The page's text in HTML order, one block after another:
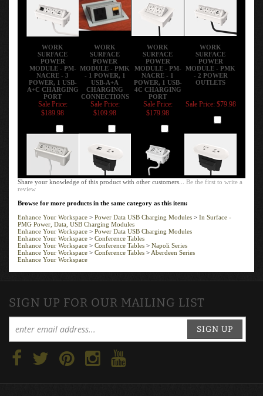
WORK
SURFACE
POWER
MODULE - PM-
NACRE - 3
POWER, 1 USB-
A+C CHARGING
PORT
WORK
SURFACE
POWER
MODULE - PMK
- 1 POWER, 1
USB-A+A
CHARGING
CONNECTIONS
WORK
SURFACE
POWER
MODULE - PM-
NACRE - 1
POWER, 1 USB-
4C CHARGING
PORT
WORK
SURFACE
POWER
MODULE - PMK
- 2 POWER
OUTLETS
Sale Price:
$189.98
Add
Sale Price:
$109.98
Add
Sale Price:
$179.98
Sale Price: $79.98
Share your knowledge of this product with other customers... Be the first to write a
review
Browse for more products in the same category as this item:
Enhance Your Workspace > Power Data USB Charging Modules > In Surface -
PMG Power, Data, USB Charging Modules
Enhance Your Workspace > Power Data USB Charging Modules
Enhance Your Workspace > Conference Tables
Enhance Your Workspace > Conference Tables > Napoli Series
Enhance Your Workspace > Conference Tables >Aberdeen Series
Enhance Your Workspace
SIGN UP FOR OUR MAILING LIST
SIGN UP